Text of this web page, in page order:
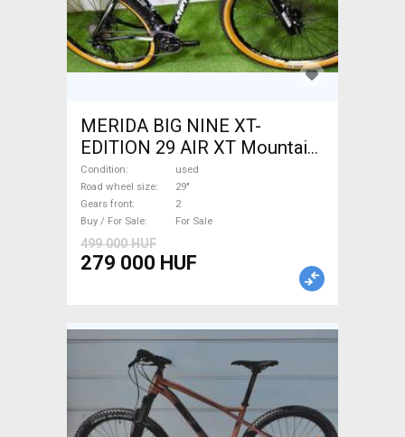
MERIDA BIG NINE XT-
EDITION 29 AIR XT Mountain
Bike 29" front suspension
used For Sale
Condition
used
Road wheel size
29"
Gears front
2
Buy / For Sale
For Sale
499 000 HUF
279 000 HUF